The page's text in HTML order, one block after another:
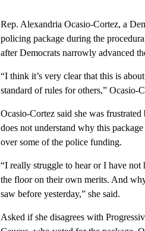
Rep. Alexandria Ocasio-Cortez, a
policing package during the
after Democrats narrowly advanced
“I think it’s very clear that this is
standard of rules for others,” Ocasio-
Ocasio-Cortez said she was
does not understand why this
over some of the police funding.
“I really struggle to hear or I have
the floor on their own merits. And
saw before yesterday,” she said.
Asked if she disagrees with